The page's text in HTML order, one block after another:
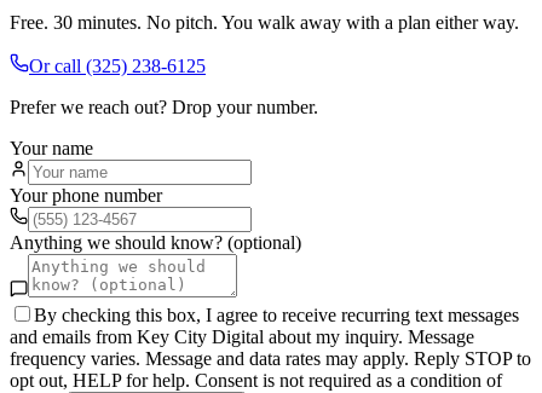
Free. 30 minutes. No pitch. You walk away with a plan either way.
Or call (325) 238-6125
Prefer we reach out? Drop your number.
Your name
Your phone number
Anything we should know? (optional)
By checking this box, I agree to receive recurring text messages
and emails from Key City Digital about my inquiry. Message
frequency varies. Message and data rates may apply. Reply STOP to
opt out, HELP for help. Consent is not required as a condition of